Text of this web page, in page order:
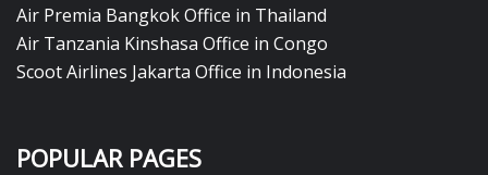
Air Premia Bangkok Office in Thailand
Air Tanzania Kinshasa Office in Congo
Scoot Airlines Jakarta Office in Indonesia
POPULAR PAGES